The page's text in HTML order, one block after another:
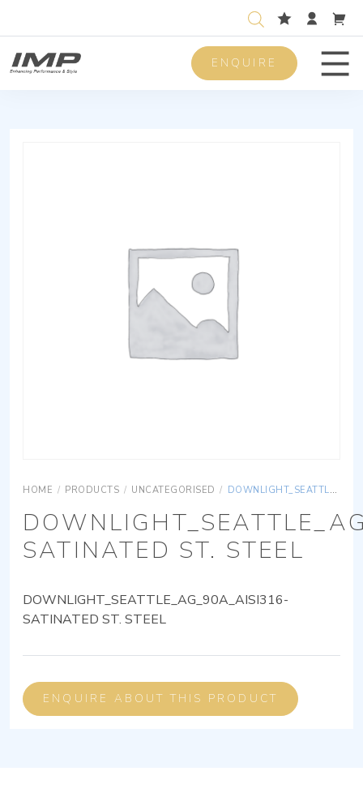
ENQUIRE
HOME / PRODUCTS / UNCATEGORISED / DOWNLIGHT_SEATTLE_AG_90A_AISI316-SATINATED ST. STEEL
SATINATED ST. STEEL
DOWNLIGHT_SEATTLE_AG_90A_AISI316-
SATINATED ST. STEEL
ENQUIRE ABOUT THIS PRODUCT